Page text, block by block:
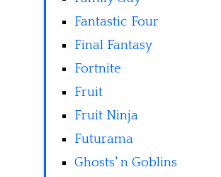
Fantastic Four
Final Fantasy
Fortnite
Fruit
Fruit Ninja
Futurama
Ghosts' n Goblins